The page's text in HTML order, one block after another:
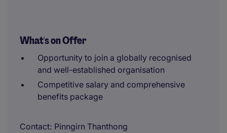
What's on Offer
Opportunity to join a globally recognised
and well-established organisation
Competitive salary and comprehensive
benefits package
Contact Pinngirn Thanthong